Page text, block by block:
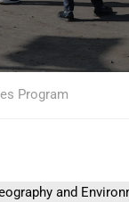
Program
and